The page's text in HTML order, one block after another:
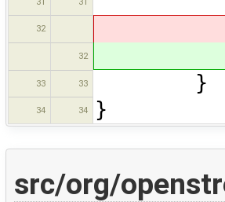
32
32
33 33 }
34 34 }
src/org/